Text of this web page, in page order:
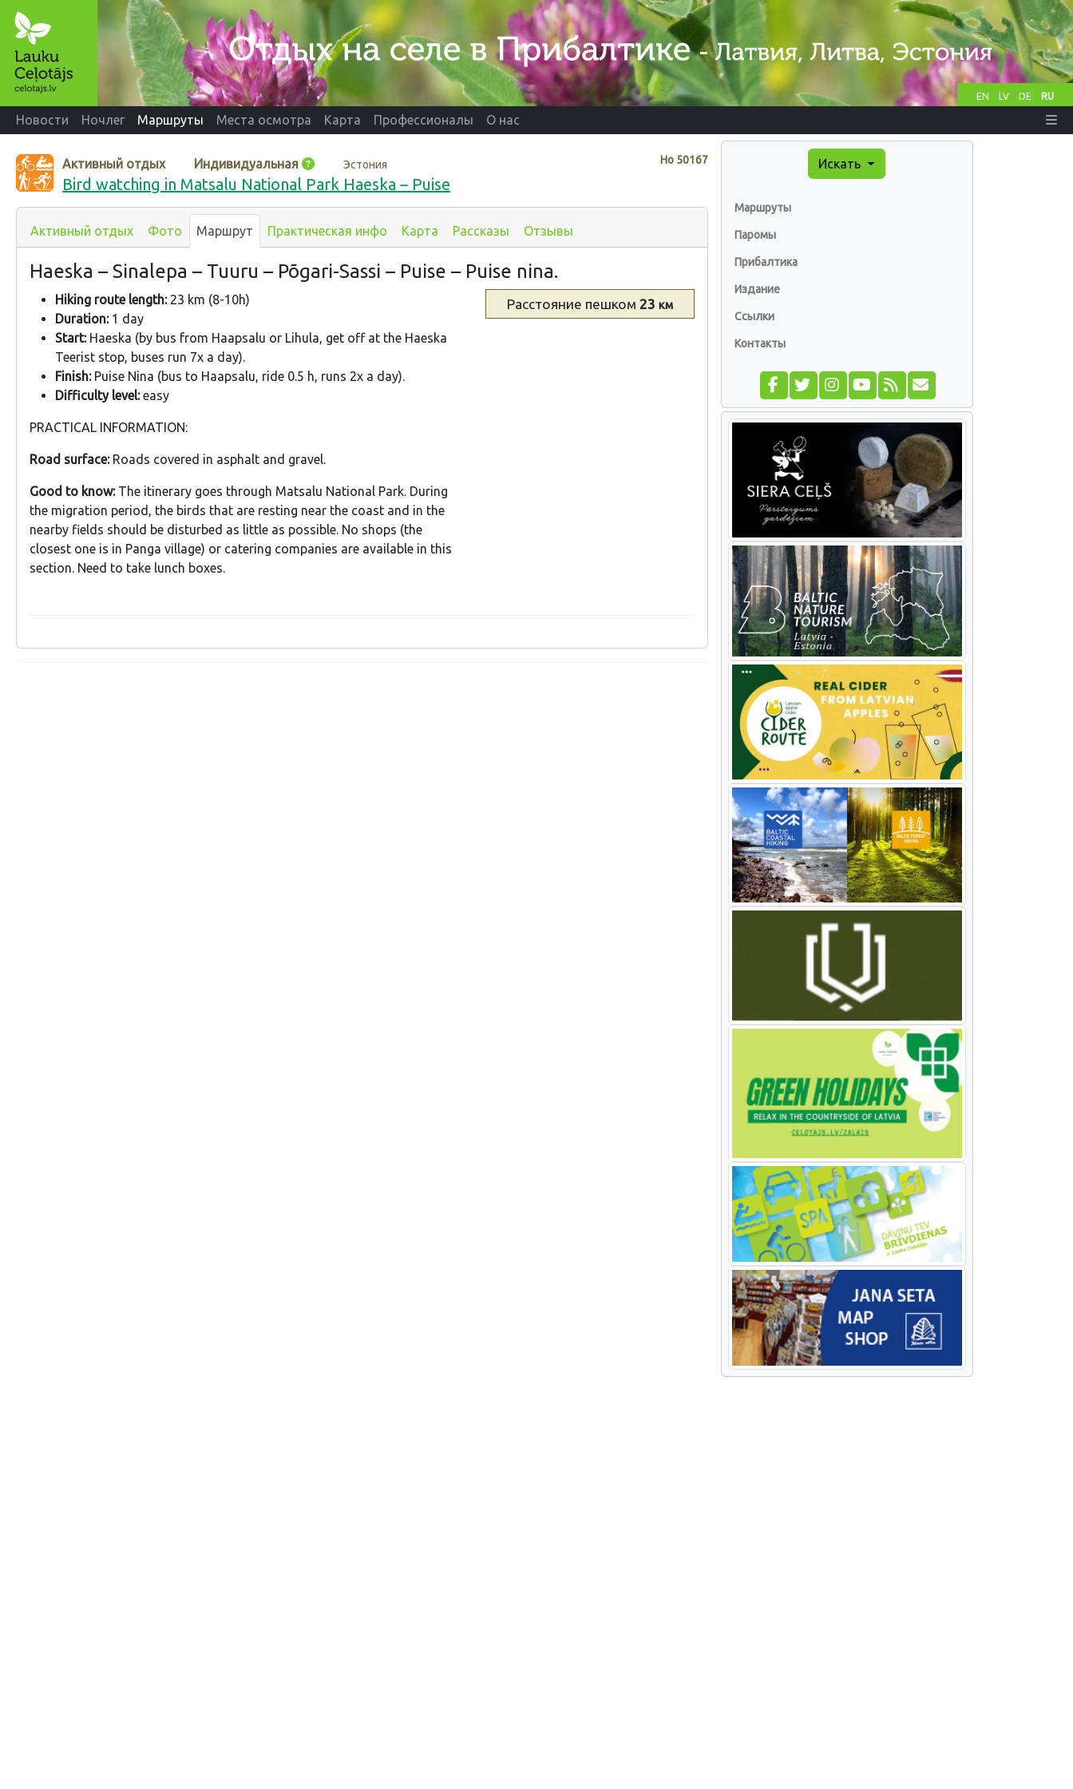
EN LV DE RU
Новости Ночлег Маршруты Места осмотра Карта Профессионалы О нас
Нo 50167
Активный отдых Индивидуальная Эстония
Bird watching in Matsalu National Park Haeska – Puise
Активный отдых Фото Маршрут Практическая инфо Карта Рассказы Отзывы
Haeska – Sinalepa – Tuuru – Põgari-Sassi – Puise – Puise nina.
Hiking route length:23 km (8-10h)
Duration:1 day
Start:Haeska (by bus from Haapsalu or Lihula, get off at the Haeska
Teerist stop, buses run 7x a day).
Finish:Puise Nina (bus to Haapsalu, ride 0.5 h, runs 2x a day).
Difficulty level:easy
PRACTICAL INFORMATION:
Road surface:Roads covered in asphalt and gravel.
Good to know: The itinerary goes through Matsalu National Park. During
the migration period, the birds that are resting near the coast and in the
nearby fields should be disturbed as little as possible. No shops (the
closest one is in Panga village) or catering companies are available in this
section. Need to take lunch boxes.
Расстояние пешком 23 км
Искать
Маршруты
Паромы
Прибалтика
Издание
Ссылки
Контакты